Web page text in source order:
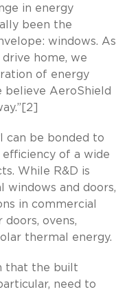
in energy
been the
windows. As
home, we
of energy
believe AeroShield
can be bonded to
of a wide
While R&D is
windows and doors,
in commercial
ovens,
thermal energy.
that the built
need to